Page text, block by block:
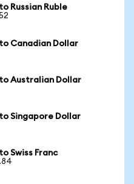
Russian Ruble
Canadian Dollar
Australian Dollar
Singapore Dollar
Swiss Franc